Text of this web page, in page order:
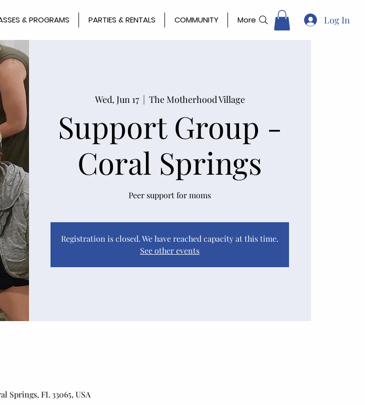
& PROGRAMS PARTIES & RENTALS COMMUNITY More Log In
Wed, Jun 17
  |
The Motherhood Village
Support Group -
Coral Springs
Peer support for moms
Registration is closed. We have reached capacity at this time.
See other events
Springs, FL 33065, USA